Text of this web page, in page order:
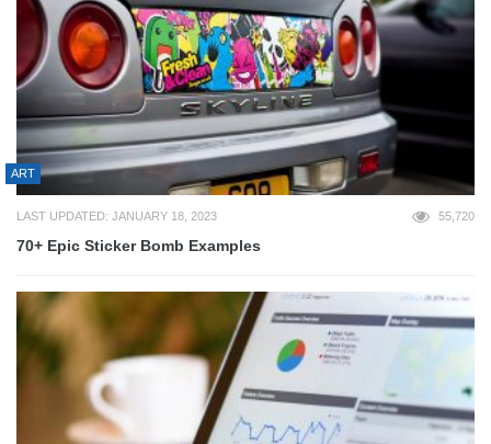
ART
LAST UPDATED: JANUARY 18, 2023 55,720
70+ Epic Sticker Bomb Examples